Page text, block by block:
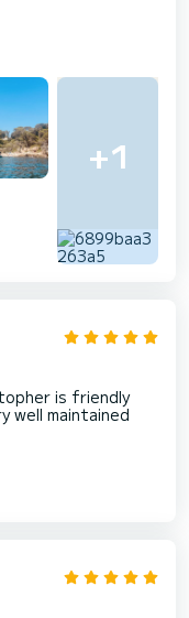
+1
is friendly
well maintained